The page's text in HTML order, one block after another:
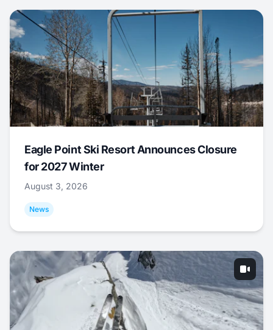
Eagle Point Ski Resort Announces Closure
for 2027 Winter
August 3, 2026
News